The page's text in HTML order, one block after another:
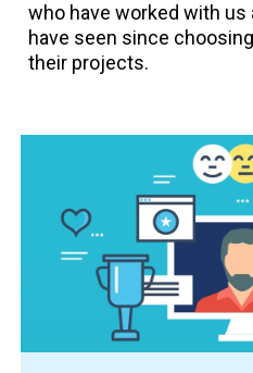
who have worked with
have seen since
their projects.